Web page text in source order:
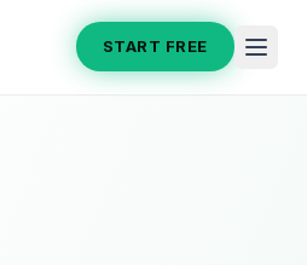
START FREE